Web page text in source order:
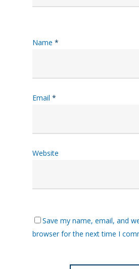
Name *
Email *
Website
Save my name, email, and
browser for the next time I